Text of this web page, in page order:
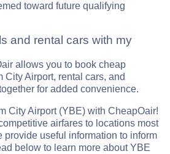
toward future qualifying
and rental cars with my
allows you to book cheap
City Airport, rental cars, and
for added convenience.
City Airport (YBE) with CheapOair!
airfares to locations most
provide useful information to inform
below to learn more about YBE